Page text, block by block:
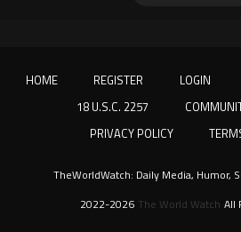
HOME REGISTER LOGIN
18 U.S.C. 2257
PRIVACY POLICY
2022-2026 The World Watch All
TheWorldWatch: Daily Media, Humor,